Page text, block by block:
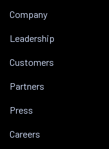
Company
Leadership
Customers
Partners
Press
Careers